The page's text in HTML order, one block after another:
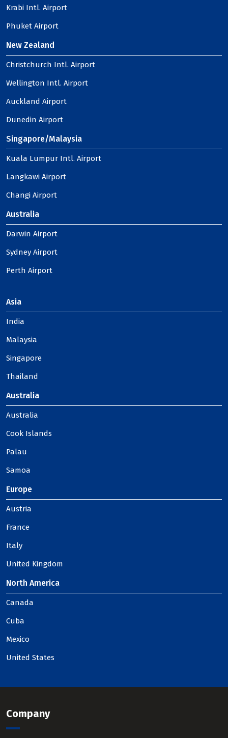
Krabi Intl. Airport
Phuket Airport
New Zealand
Christchurch Intl. Airport
Wellington Intl. Airport
Auckland Airport
Dunedin Airport
Singapore/Malaysia
Kuala Lumpur Intl. Airport
Langkawi Airport
Changi Airport
Australia
Darwin Airport
Sydney Airport
Perth Airport
Asia
India
Malaysia
Singapore
Thailand
Australia
Australia
Cook Islands
Palau
Samoa
Europe
Austria
France
Italy
United Kingdom
North America
Canada
Cuba
Mexico
United States
Company